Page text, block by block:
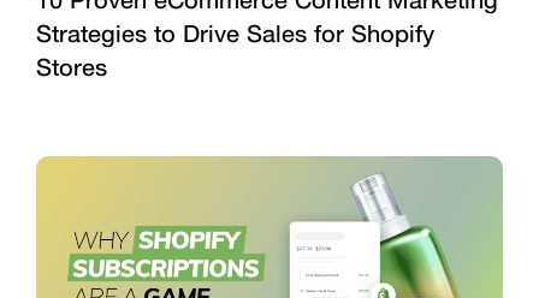
Strategies to Drive Sales for Shopify
Stores